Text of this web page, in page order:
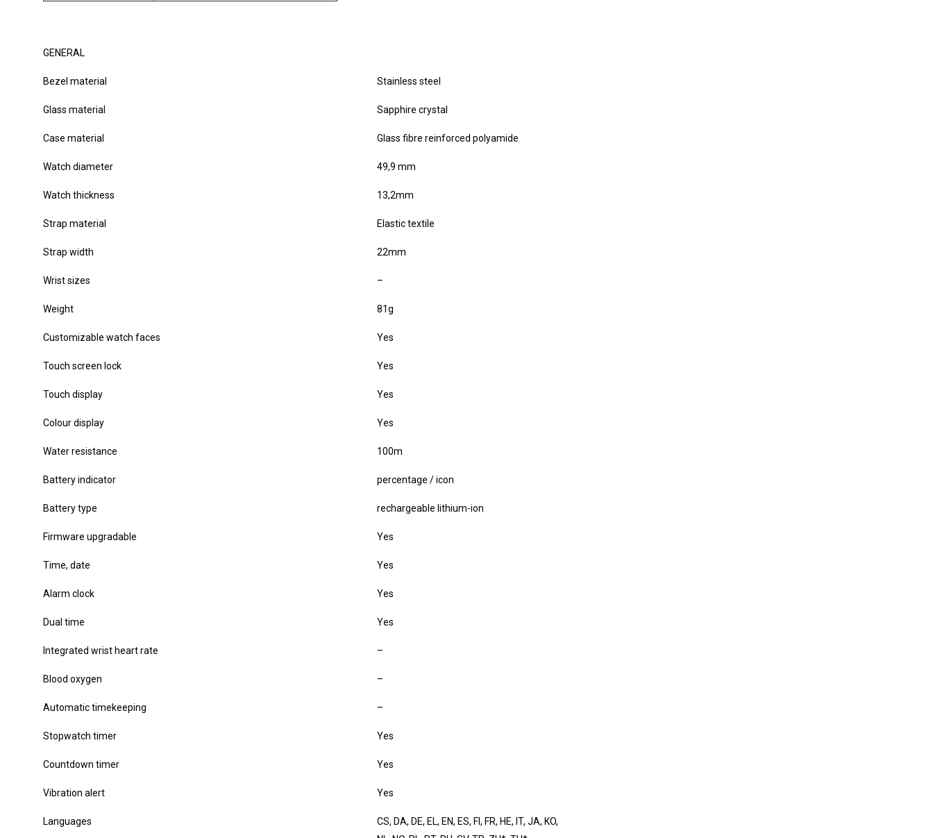
GENERAL
Bezel material Stainless steel
Glass material Sapphire crystal
Case material Glass fibre reinforced polyamide
Watch diameter 49,9 mm
Watch thickness 13,2mm
Strap material Elastic textile
Strap width 22mm
Wrist sizes –
Weight 81g
Customizable watch faces Yes
Touch screen lock Yes
Touch display Yes
Colour display Yes
Water resistance 100m
Battery indicator percentage / icon
Battery type rechargeable lithium-ion
Firmware upgradable Yes
Time, date Yes
Alarm clock Yes
Dual time Yes
Integrated wrist heart rate –
Blood oxygen –
Automatic timekeeping –
Stopwatch timer Yes
Countdown timer Yes
Vibration alert Yes
Languages
CS, DA, DE, EL, EN, ES, FI, FR, HE, IT, JA, KO,